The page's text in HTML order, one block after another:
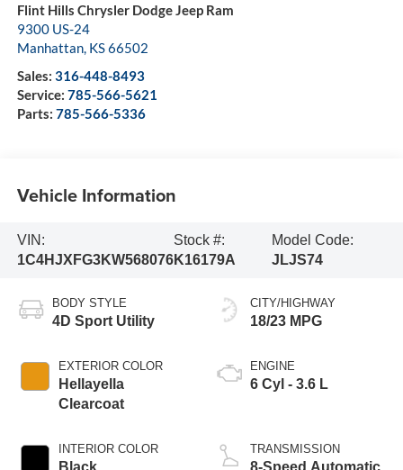
Flint Hills Chrysler Dodge Jeep Ram
9300 US-24
Manhattan, KS66502
Sales: 316-448-8493
Service: 785-566-5621
Parts: 785-566-5336
Vehicle Information
VIN:
1C4HJXFG3KW568076
Stock #:
K16179A
Model Code:
JLJS74
BODY STYLE
4D Sport Utility
EXTERIOR COLOR
Hellayella
Clearcoat
INTERIOR COLOR
Black
CITY/HIGHWAY
18/23 MPG
ENGINE
6 Cyl - 3.6 L
TRANSMISSION
8-Speed Automatic